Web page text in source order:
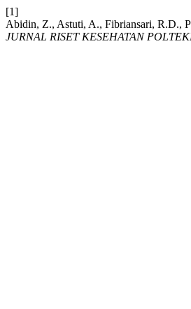
[1]
Abidin, Z., Astuti, A., Fibriansari, R.D.,
JURNAL RISET KESEHATAN